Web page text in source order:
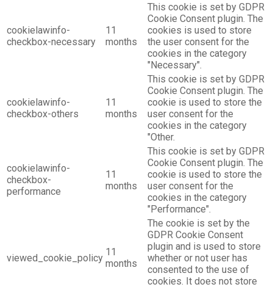
cookielawinfo-
checkbox-necessary
11
months
This cookie is set by GDPR
Cookie Consent plugin. The
cookies is used to store
the user consent for the
cookies in the category
"Necessary".
cookielawinfo-
checkbox-others
11
months
This cookie is set by GDPR
Cookie Consent plugin. The
cookie is used to store the
user consent for the
cookies in the category
"Other.
cookielawinfo-
checkbox-
performance
11
months
This cookie is set by GDPR
Cookie Consent plugin. The
cookie is used to store the
user consent for the
cookies in the category
"Performance".
viewed_cookie_policy
11
months
The cookie is set by the
GDPR Cookie Consent
plugin and is used to store
whether or not user has
consented to the use of
cookies. It does not store